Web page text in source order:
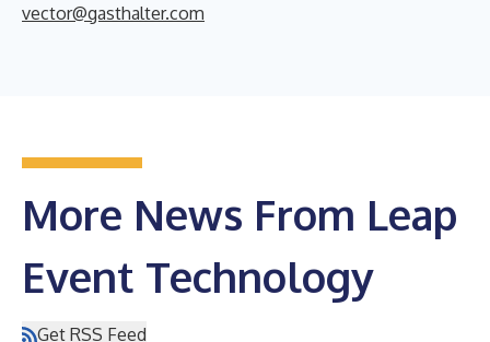
vector@gasthalter.com
More News From Leap
Event Technology
Get RSS Feed